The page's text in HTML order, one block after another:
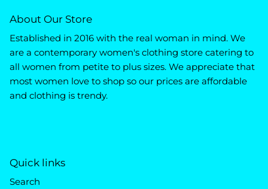
About Our Store
Established in 2016 with the real woman in mind. We
are a contemporary women's clothing store catering to
all women from petite to plus sizes. We appreciate that
most women love to shop so our prices are affordable
and clothing is trendy.
Quick links
Search